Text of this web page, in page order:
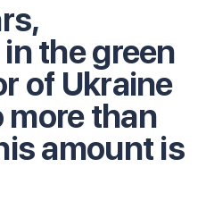
the green
of Ukraine
more than
amount is